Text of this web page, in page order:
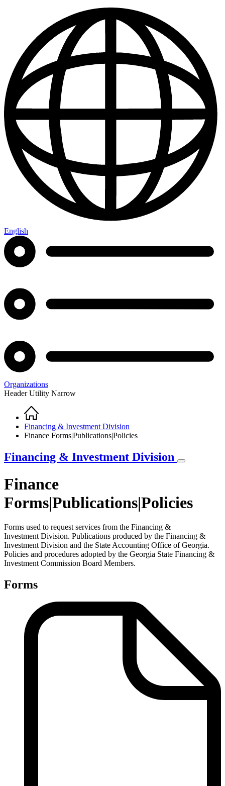
English
Organizations
Header Utility Narrow
Breadcrumb
Home
Financing & Investment Division
Finance Forms|Publications|Policies
Financing & Investment Division
Finance
Forms|Publications|Policies
Forms used to request services from the Financing &
Investment Division. Publications produced by the Financing &
Investment Division and the State Accounting Office of Georgia.
Policies and procedures adopted by the Georgia State Financing &
Investment Commission Board Members.
Forms
Finance
Forms